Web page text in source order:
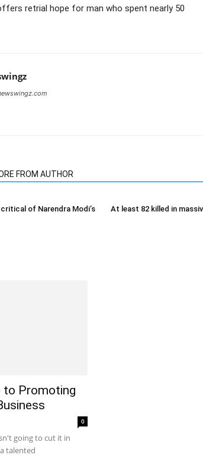
retrial hope for man who spent nearly 50
FROM AUTHOR
of Narendra Modi’s
At least 82 killed in
to Promoting
0
going to cut it in
talented